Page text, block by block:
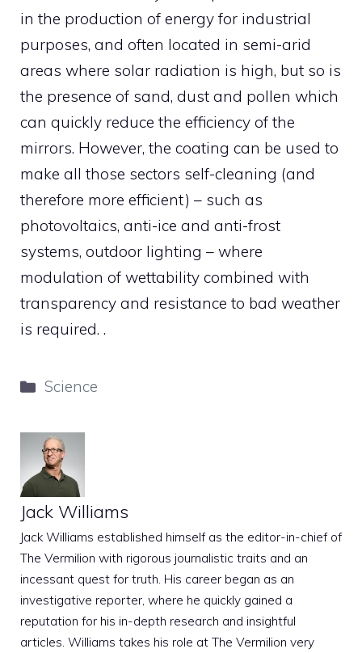
in the production of energy for industrial
purposes, and often located in semi-arid
areas where solar radiation is high, but so is
the presence of sand, dust and pollen which
can quickly reduce the efficiency of the
mirrors. However, the coating can be used to
make all those sectors self-cleaning (and
therefore more efficient) – such as
photovoltaics, anti-ice and anti-frost
systems, outdoor lighting – where
modulation of wettability combined with
transparency and resistance to bad weather
is required. .
Categories
Science
Jack Williams
Jack Williams established himself as the editor-in-chief of
The Vermilion with rigorous journalistic traits and an
incessant quest for truth. His career began as an
investigative reporter, where he quickly gained a
reputation for his in-depth research and insightful
articles. Williams takes his role at The Vermilion very